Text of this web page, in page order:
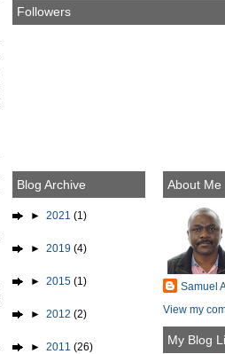
Followers
Blog Archive
► 2021 (1)
► 2019 (4)
► 2015 (1)
► 2012 (2)
► 2011 (26)
About Me
Samuel
View my
My Blog